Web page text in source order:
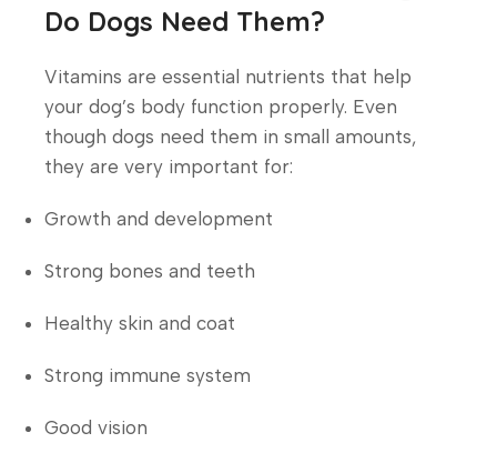
Do Dogs Need Them?
Vitamins are essential nutrients that help
your dog’s body function properly. Even
though dogs need them in small amounts,
they are very important for:
Growth and development
Strong bones and teeth
Healthy skin and coat
Strong immune system
Good vision